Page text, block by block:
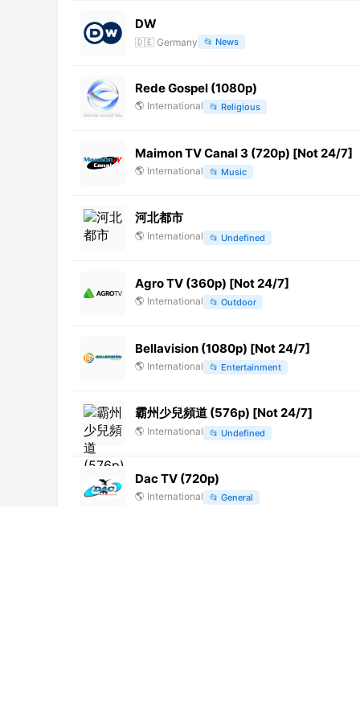
DW
🇩🇪 Germany 📂 News
Rede Gospel (1080p)
🌎 International 📂 Religious
Maimon TV Canal 3 (720p) [Not 24/7]
🌎 International 📂 Music
河北都市
🌎 International 📂 Undefined
Agro TV (360p) [Not 24/7]
🌎 International 📂 Outdoor
Bellavision (1080p) [Not 24/7]
🌎 International 📂 Entertainment
霸州少兒頻道 (576p) [Not 24/7]
🌎 International 📂 Undefined
Dac TV (720p)
🌎 International 📂 General